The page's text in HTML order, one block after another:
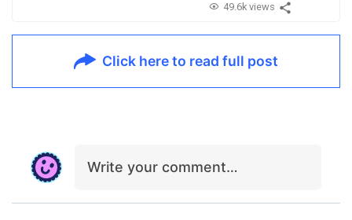
49.6k views
Click here to read full post
Write your comment…